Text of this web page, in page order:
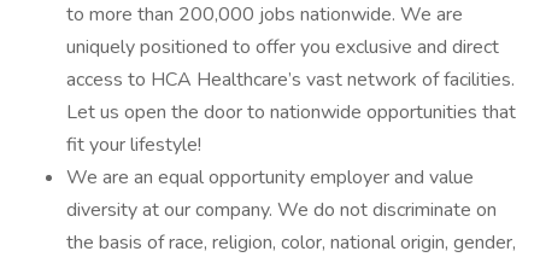
to more than 200,000 jobs nationwide. We are
uniquely positioned to offer you exclusive and direct
access to HCA Healthcare’s vast network of facilities.
Let us open the door to nationwide opportunities that
fit your lifestyle!
We are an equal opportunity employer and value
diversity at our company. We do not discriminate on
the basis of race, religion, color, national origin, gender,